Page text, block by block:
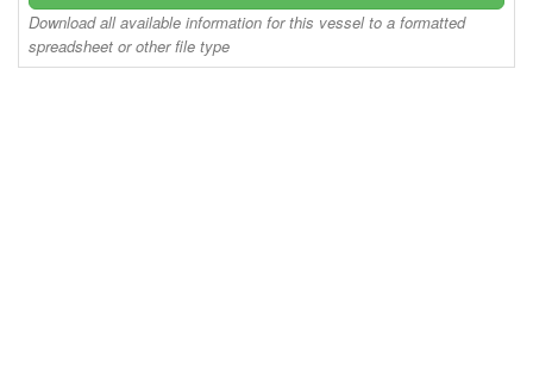
Download all available information for this vessel to a formatted
spreadsheet or other file type